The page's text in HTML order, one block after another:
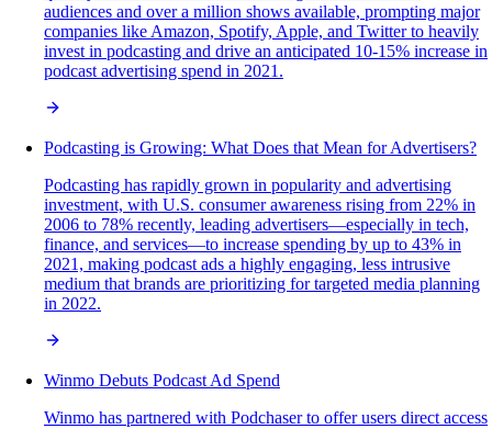
audiences and over a million shows available, prompting major
companies like Amazon, Spotify, Apple, and Twitter to heavily
invest in podcasting and drive an anticipated 10-15% increase in
podcast advertising spend in 2021.
Podcasting is Growing: What Does that Mean for Advertisers?
Podcasting has rapidly grown in popularity and advertising
investment, with U.S. consumer awareness rising from 22% in
2006 to 78% recently, leading advertisers—especially in tech,
finance, and services—to increase spending by up to 43% in
2021, making podcast ads a highly engaging, less intrusive
medium that brands are prioritizing for targeted media planning
in 2022.
Winmo Debuts Podcast Ad Spend
Winmo has partnered with Podchaser to offer users direct access